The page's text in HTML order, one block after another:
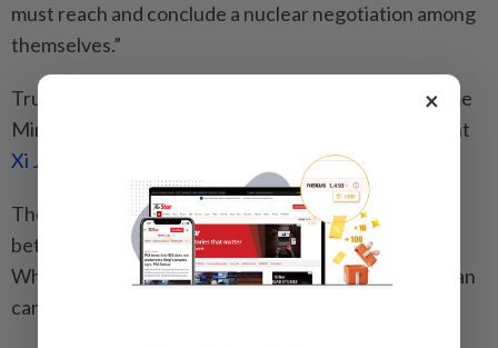
must reach and conclude a nuclear negotiation among
themselves.”
Trump, in recent days, has also spoken to Israeli Prime
Minister
and Chinese President
Xi Jinping
The Iran conflict loomed large over the summit
between Trump and Xi inBeijinglast week, with the
White House saying that the two leaders “agreed Iran
cannot have a nuclear weapon”.
×